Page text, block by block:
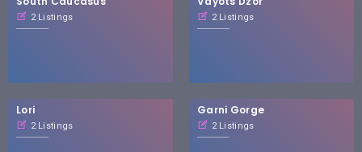
2 Listings 2 Listings
Lori
2 Listings
Garni Gorge
2 Listings